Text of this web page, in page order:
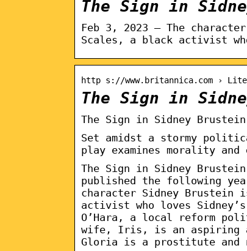
The Sign in
Feb 3, 2023 — The
Scales, a black activist
http s://www.britannica.com ›
The Sign in
The Sign in Sidney
Set amidst a stormy
play examines morality
The Sign in Sidney
published the following
character Sidney
activist who loves
O’Hara, a local reform
wife, Iris, is an aspiring
Gloria is a prostitute and